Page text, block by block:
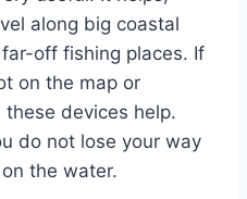
along big coastal
off fishing places. If
on the map or
devices help.
do not lose your way
the water.